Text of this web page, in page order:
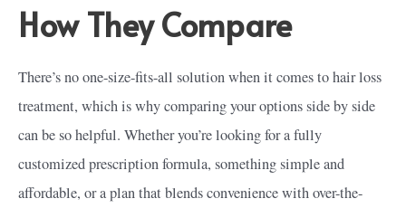
How They Compare
There’s no one-size-fits-all solution when it comes to hair loss
treatment, which is why comparing your options side by side
can be so helpful. Whether you’re looking for a fully
customized prescription formula, something simple and
affordable, or a plan that blends convenience with over-the-